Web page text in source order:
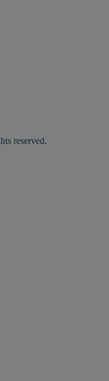
reserved.